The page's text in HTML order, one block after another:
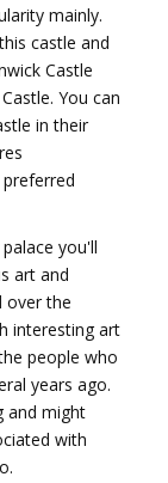
mainly.
castle and
Castle
You can
in their
you'll
art and
over the
interesting art
people who
years ago.
and might
with